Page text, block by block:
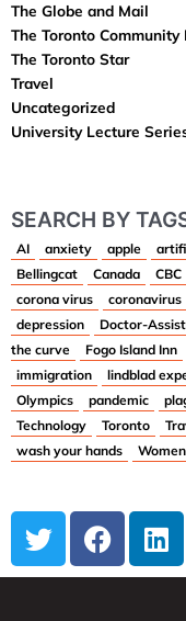
The Globe and Mail
The Toronto Community
The Toronto Star
Travel
Uncategorized
University Lecture
SEARCH BY
AI anxiety apple
Bellingcat
Canada CBC
corona virus
coronavirus
depression
Doctor-
the curve
Fogo Island Inn
immigration
lindblad
Olympics
pandemic
Technology
Toronto
wash your hands
Women
T
w
i
F
a
c
L
i
n